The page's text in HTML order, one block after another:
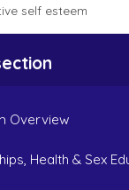
self esteem
Overview
Health & Sex